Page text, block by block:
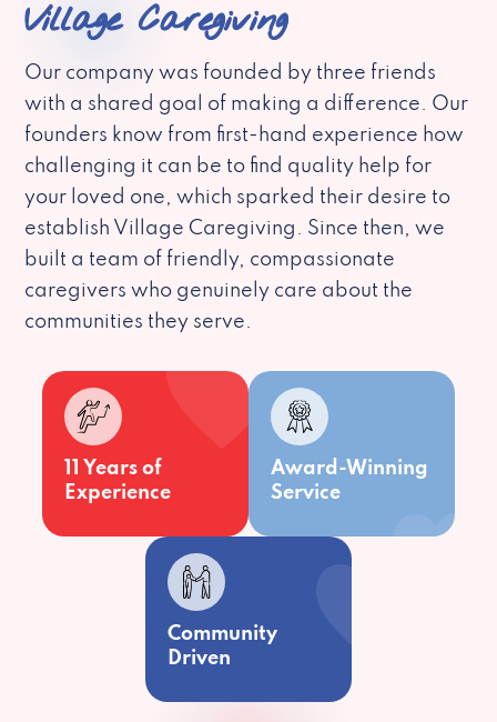
Village Caregiving
Our company was founded by three friends
with a shared goal of making a difference. Our
founders know from first-hand experience how
challenging it can be to find quality help for
your loved one, which sparked their desire to
establish Village Caregiving. Since then, we
built a team of friendly, compassionate
caregivers who genuinely care about the
communities they serve.
11 Years of
Experience
Award-Winning
Service
Community
Driven